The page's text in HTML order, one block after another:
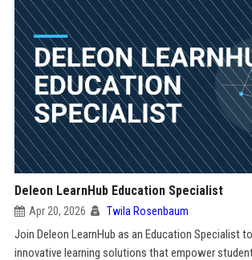
Deleon LearnHub Education Specialist
Apr 20, 2026 Twila Rosenbaum
Join Deleon LearnHub as an Education Specialist
innovative learning solutions that empower